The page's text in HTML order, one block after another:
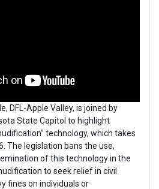
DFL-Apple Valley, is joined by
State Capitol to highlight
technology, which takes
The legislation bans the use,
of this technology in the
to seek relief in civil
fines on individuals or